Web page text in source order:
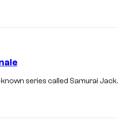
series called Samurai Jack.